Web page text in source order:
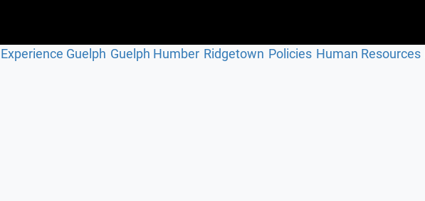
Experience Guelph Guelph Humber Ridgetown Policies Human Resources